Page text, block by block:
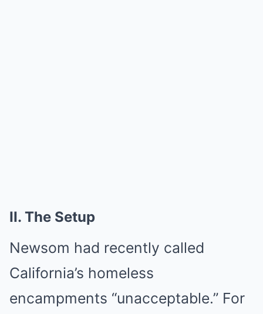
II. The Setup
Newsom had recently called
California’s homeless
encampments “unacceptable.” For